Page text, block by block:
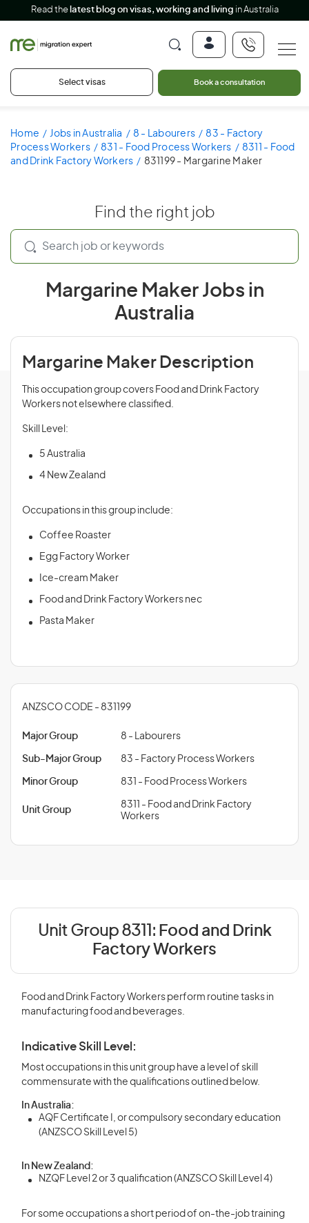
Read the latest blog on visas, working and living in Australia
Select visas Book a consultation
Home Jobs in Australia 8 - Labourers
83 - Factory
Process Workers
831 - Food Process Workers
8311 - Food
and Drink Factory Workers
831199 - Margarine Maker
Find the right job
Margarine Maker Jobs in
Australia
Margarine Maker Description
This occupation group covers Food and Drink Factory
Workers not elsewhere classified.
Skill Level:
5 Australia
4 New Zealand
Occupations in this group include:
Coffee Roaster
Egg Factory Worker
Ice-cream Maker
Food and Drink Factory Workers nec
Pasta Maker
ANZSCO CODE - 831199
Major Group 8 - Labourers
Sub-Major Group 83 - Factory Process Workers
Minor Group 831 - Food Process Workers
Unit Group
8311 - Food and Drink Factory
Workers
Unit Group 8311: Food and Drink
Factory Workers
Food and Drink Factory Workers perform routine tasks in
manufacturing food and beverages.
Indicative Skill Level:
Most occupations in this unit group have a level of skill
commensurate with the qualifications outlined below.
In Australia:
AQF Certificate I, or compulsory secondary education
(ANZSCO Skill Level 5)
In New Zealand:
NZQF Level 2 or 3 qualification (ANZSCO Skill Level 4)
For some occupations a short period of on-the-job training